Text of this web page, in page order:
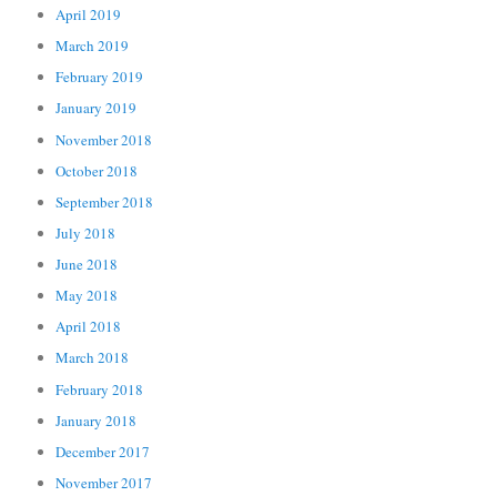
April 2019
March 2019
February 2019
January 2019
November 2018
October 2018
September 2018
July 2018
June 2018
May 2018
April 2018
March 2018
February 2018
January 2018
December 2017
November 2017